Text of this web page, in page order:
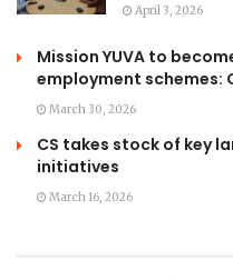
April 3, 2026
Mission YUVA to
employment schemes:
March 30, 2026
CS takes stock of key
initiatives
March 16, 2026